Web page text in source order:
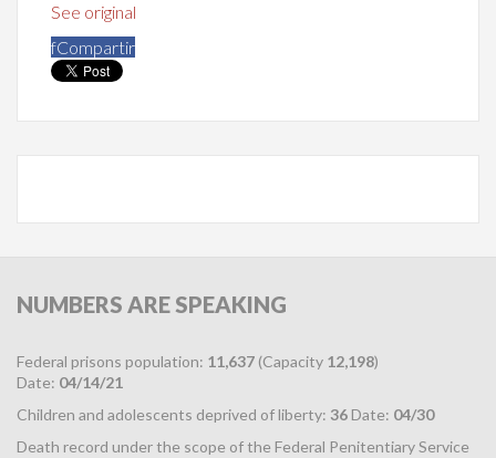
See original
fCompartir
NUMBERS ARE SPEAKING
Federal prisons population: 11,637 (Capacity 12,198)
Date: 04/14/21
Children and adolescents deprived of liberty: 36 Date: 04/30
Death record under the scope of the Federal Penitentiary Service